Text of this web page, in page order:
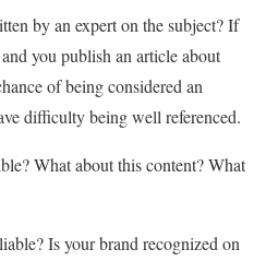
by an expert on the subject? If
you publish an article about
of being considered an
difficulty being well referenced.
What about this content? What
Is your brand recognized on